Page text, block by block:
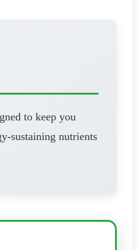
to keep you
sustaining nutrients